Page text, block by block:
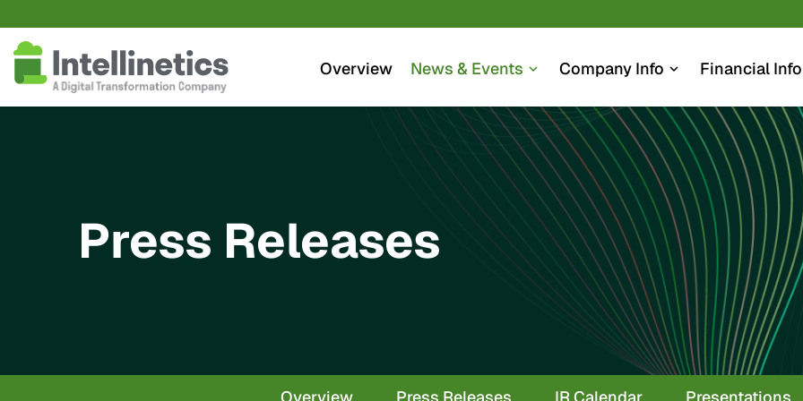
Investors
Overview News & Events expand_more Company Info expand_more Financial Info
Press Releases